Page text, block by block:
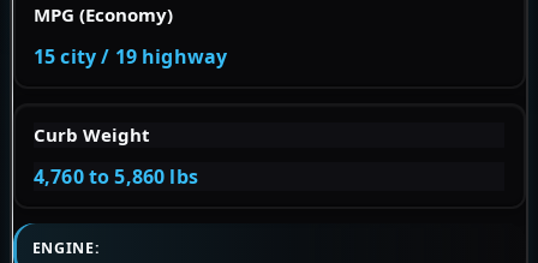
MPG (Economy)
15 city / 19 highway
Curb Weight
4,760 to 5,860 lbs
ENGINE: